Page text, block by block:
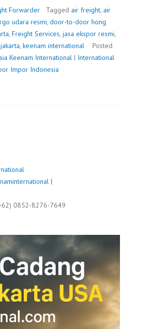
Forwarder Tagged air freight, air
udara resmi, door-to-door hong
, Freight Services, jasa ekspor resmi,
, keenam international
Posted
Keenam International | International
Impor Indonesia
|
0852-8276-7649